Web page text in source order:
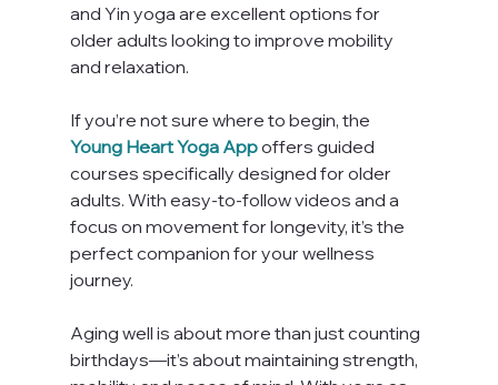
and Yin yoga are excellent options for
older adults looking to improve mobility
and relaxation.
If you’re not sure where to begin, the
Young Heart Yoga App offers guided
courses specifically designed for older
adults. With easy-to-follow videos and a
focus on movement for longevity, it’s the
perfect companion for your wellness
journey.
Aging well is about more than just counting
birthdays—it’s about maintaining strength,